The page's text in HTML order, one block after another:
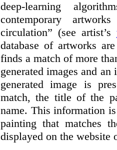
deep-learning
contemporary
circulation” (see artist’s
database of artworks
finds a match of more
generated images and
generated image is
match, the title of the
name. This information
painting that matches
displayed on the website